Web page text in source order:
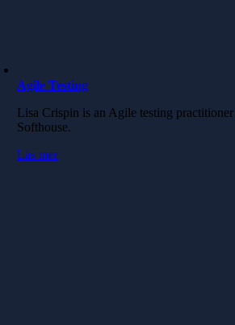
Agile Testing
Lisa Crispin is an Agile testing
Softhouse.
Läs mer